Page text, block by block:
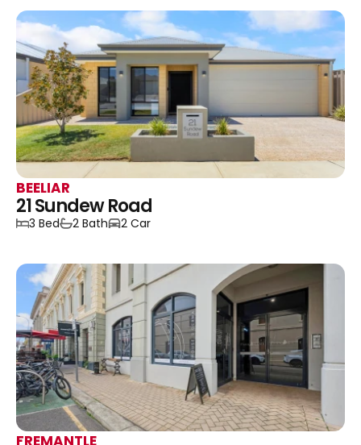
BEELIAR
21 Sundew Road
3 Bed 2 Bath 2 Car
FREMANTLE